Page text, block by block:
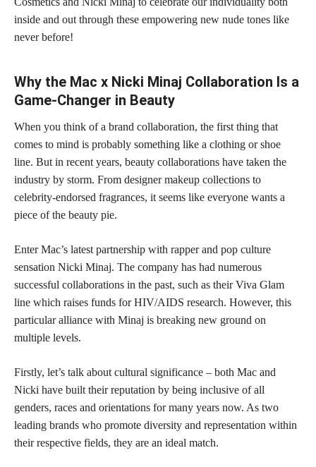
inside and out through these empowering new nude tones like
never before!
Why the Mac x Nicki Minaj Collaboration Is a
Game-Changer in Beauty
When you think of a brand collaboration, the first thing that
comes to mind is probably something like a clothing or shoe
line. But in recent years, beauty collaborations have taken the
industry by storm. From designermakeup collections to
celebrity-endorsed fragrances, it seems like everyone wants a
piece of the beauty pie.
Enter Mac’s latest partnership with rapper and pop culture
sensation Nicki Minaj. The company has had numerous
successful collaborations in the past, such as their Viva Glam
line which raises funds for HIV/AIDS research. However, this
particular alliance with Minaj is breaking new ground on
multiple levels.
Firstly, let’s talk about cultural significance – both Mac and
Nicki have built their reputation by being inclusive of all
genders, races and orientations for many years now. As two
leading brands who promote diversity and representation within
their respective fields, they are an ideal match.